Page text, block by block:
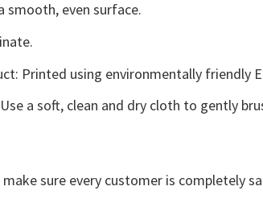
smooth, even surface.
Printed using environmentally friendly
a soft, clean and dry cloth to gently
sure every customer is completely